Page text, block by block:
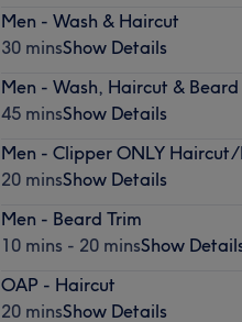
Men - Wash & Haircut
30 minsShow Details
Men - Wash, Haircut & Beard
45 minsShow Details
Men - Clipper ONLY
20 minsShow Details
Men - Beard Trim
10 mins - 20 minsShow
OAP - Haircut
20 minsShow Details